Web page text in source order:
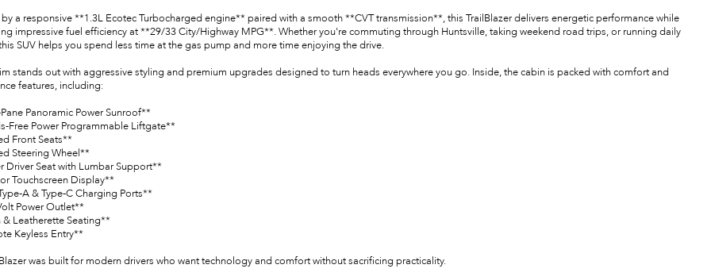
a responsive **1.3L Ecotec Turbocharged engine** paired with a smooth **CVT transmission**, this TrailBlazer delivers energetic performance while
impressive fuel efficiency at **29/33 City/Highway MPG**. Whether you're commuting through Huntsville, taking weekend road trips, or running daily
SUV helps you spend less time at the gas pump and more time enjoying the drive.
stands out with aggressive styling and premium upgrades designed to turn heads everywhere you go. Inside, the cabin is packed with comfort and
features, including:
Panoramic Power Sunroof**
Free Power Programmable Liftgate**
Front Seats**
Steering Wheel**
Driver Seat with Lumbar Support**
Touchscreen Display**
A & Type-C Charging Ports**
Power Outlet**
Leatherette Seating**
Keyless Entry**
was built for modern drivers who want technology and comfort without sacrificing practicality.